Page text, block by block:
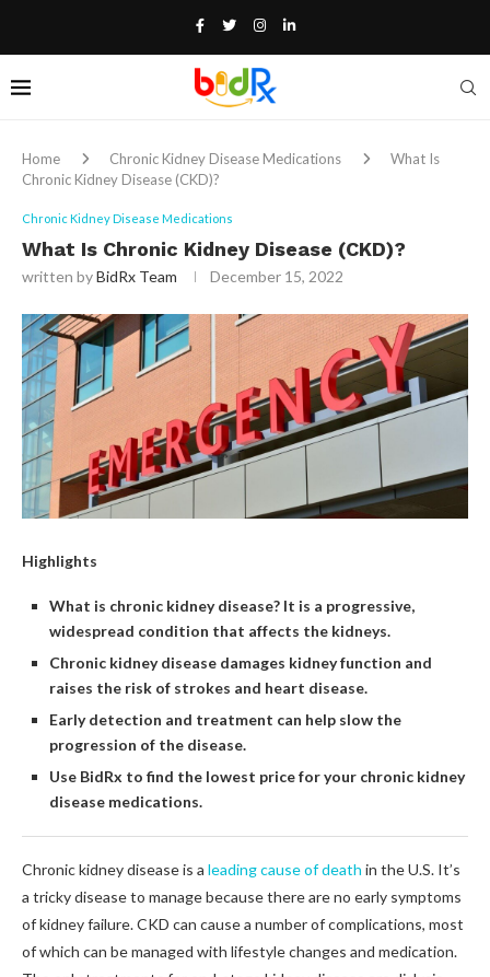
Home Chronic Kidney Disease Medications
What Is
Chronic Kidney Disease (CKD)?
Chronic Kidney Disease Medications
What Is Chronic Kidney Disease (CKD)?
written byBidRx Team December 15, 2022
Highlights
What is chronic kidney disease? It is a progressive,
widespread condition that affects the kidneys.
Chronic kidney disease damages kidney function and
raises the risk of strokes and heart disease.
Early detection and treatment can help slow the
progression of the disease.
Use BidRx to find the lowest price for your chronic kidney
disease medications.
Chronic kidney disease is a leading cause of death in the U.S. It’s
a tricky disease to manage because there are no early symptoms
of kidney failure. CKD can cause a number of complications, most
of which can be managed with lifestyle changes and medication.